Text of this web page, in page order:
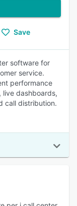
Save
software for
service.
performance
live dashboards,
call distribution.